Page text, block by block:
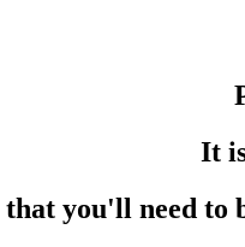
It
that you'll need to